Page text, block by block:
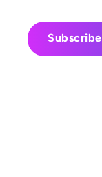
Subscribe